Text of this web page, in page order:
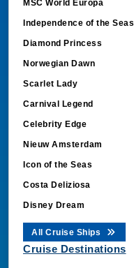
MSC World Europa
Independence of the Seas
Diamond Princess
Norwegian Dawn
Scarlet Lady
Carnival Legend
Celebrity Edge
Nieuw Amsterdam
Icon of the Seas
Costa Deliziosa
Disney Dream
All Cruise Ships
Cruise Destinations